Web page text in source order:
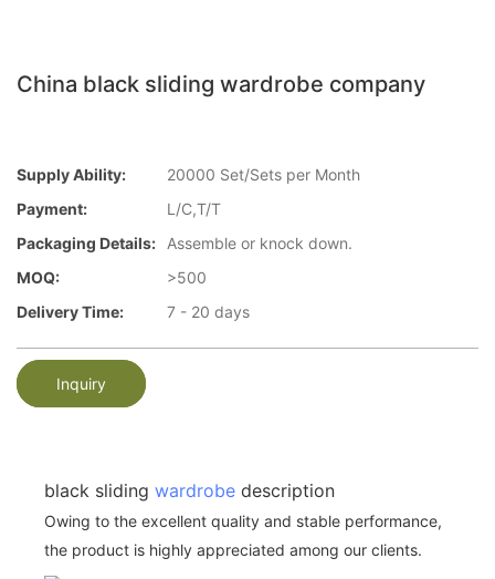
China black sliding wardrobe company
Supply Ability:
20000 Set/Sets per Month
Payment:
L/C,T/T
Packaging Details:
Assemble or knock down.
MOQ:
>500
Delivery Time:
7 - 20 days
Inquiry
black sliding wardrobe description
Owing to the excellent quality and stable performance,
the product is highly appreciated among our clients.